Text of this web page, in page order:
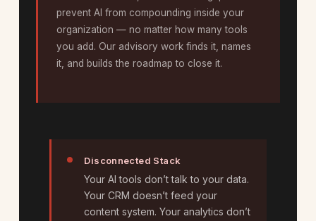
prevent AI from compounding inside your
organization — no matter how many tools
you add. Our advisory work finds it, names
it, and builds the roadmap to close it.
Disconnected Stack
Your AI tools don’t talk to your data.
Your CRM doesn’t feed your
content system. Your analytics don’t